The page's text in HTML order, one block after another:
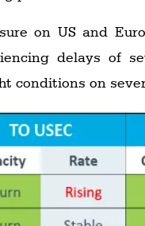
on US and
delays of
conditions on